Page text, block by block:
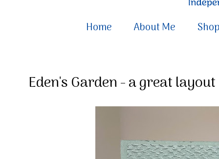
Home About Me
Eden's Garden - a great